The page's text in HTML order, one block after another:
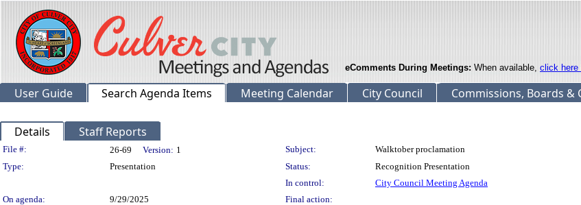
eComments During Meetings: When available, click here
User Guide Search Agenda Items Meeting Calendar City Council Commissions, Boards &
Details Staff Reports
Legislation Details
File #: 26-69 Version: 1 Subject:
Walktober proclamation
Type:
Presentation Status:
Recognition Presentation
In control:
City Council Meeting Agenda
On agenda:
9/29/2025
Final action: